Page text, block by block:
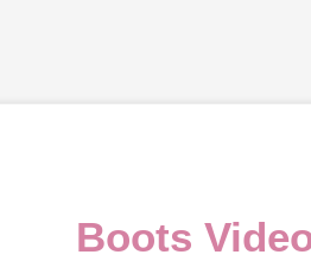
Boots